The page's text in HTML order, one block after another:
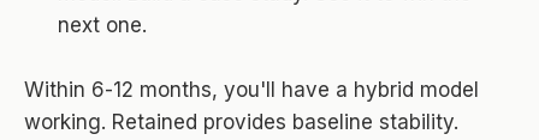
next one.
Within 6-12 months, you'll have a hybrid model
working. Retained provides baseline stability.